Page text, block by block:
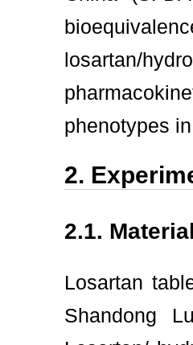
losartan/
phenotypes
2.
2.1.
Losartan
Shandong